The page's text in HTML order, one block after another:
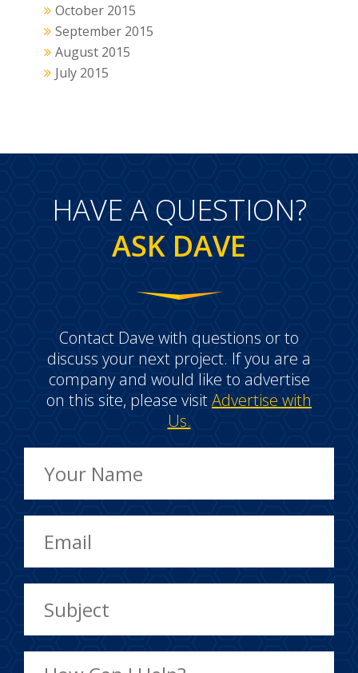
October 2015
September 2015
August 2015
July 2015
HAVE A QUESTION?
ASK DAVE
Contact Dave with questions or to
discuss your next project. If you are a
company and would like to advertise
on this site, please visitAdvertise with
Us.